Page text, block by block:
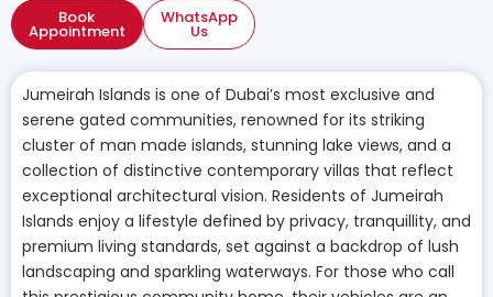
Book
Appointment
WhatsApp
Us
Jumeirah Islands is one of Dubai’s most exclusive and
serene gated communities, renowned for its striking
cluster of man made islands, stunning lake views, and a
collection of distinctive contemporary villas that reflect
exceptional architectural vision. Residents of Jumeirah
Islands enjoy a lifestyle defined by privacy, tranquillity, and
premium living standards, set against a backdrop of lush
landscaping and sparkling waterways. For those who call